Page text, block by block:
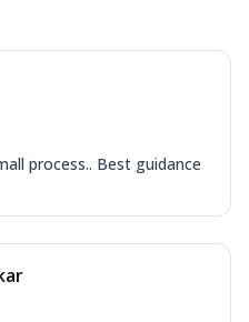
process.. Best guidance